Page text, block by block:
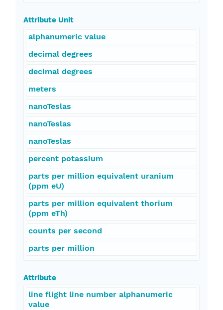
Attribute Unit
alphanumeric value
decimal degrees
decimal degrees
meters
nanoTeslas
nanoTeslas
nanoTeslas
percent potassium
parts per million equivalent uranium
(ppm eU)
parts per million equivalent thorium
(ppm eTh)
counts per second
parts per million
Attribute
line flight line number alphanumeric
value